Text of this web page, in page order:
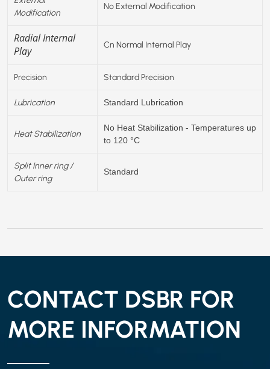
Modification
No External Modification
Radial Internal
Play
Cn Normal Internal Play
Precision Standard Precision
Lubrication Standard Lubrication
Heat Stabilization
No Heat Stabilization - Temperatures up
to 120 °C
Split Inner ring /
Outer ring
Standard
CONTACT DSBR FOR
MORE INFORMATION